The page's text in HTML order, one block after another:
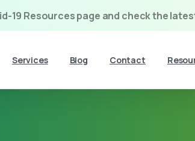
19 Resources page and check the
Services Blog Contact